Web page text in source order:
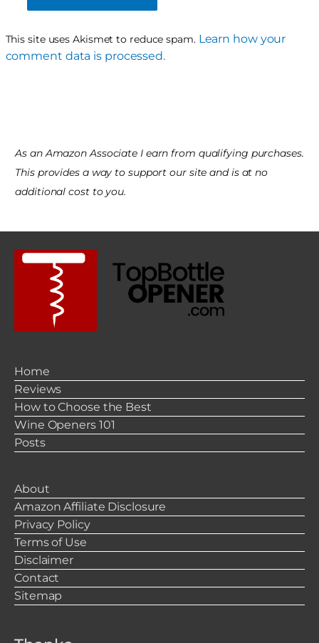
This site uses Akismet to reduce spam. Learn how your
comment data is processed.
As an Amazon Associate I earn from qualifying purchases.
This provides a way to support our site and is at no
additional cost to you.
Home
Reviews
How to Choose the Best
Wine Openers 101
Posts
About
Amazon Affiliate Disclosure
Privacy Policy
Terms of Use
Disclaimer
Contact
Sitemap